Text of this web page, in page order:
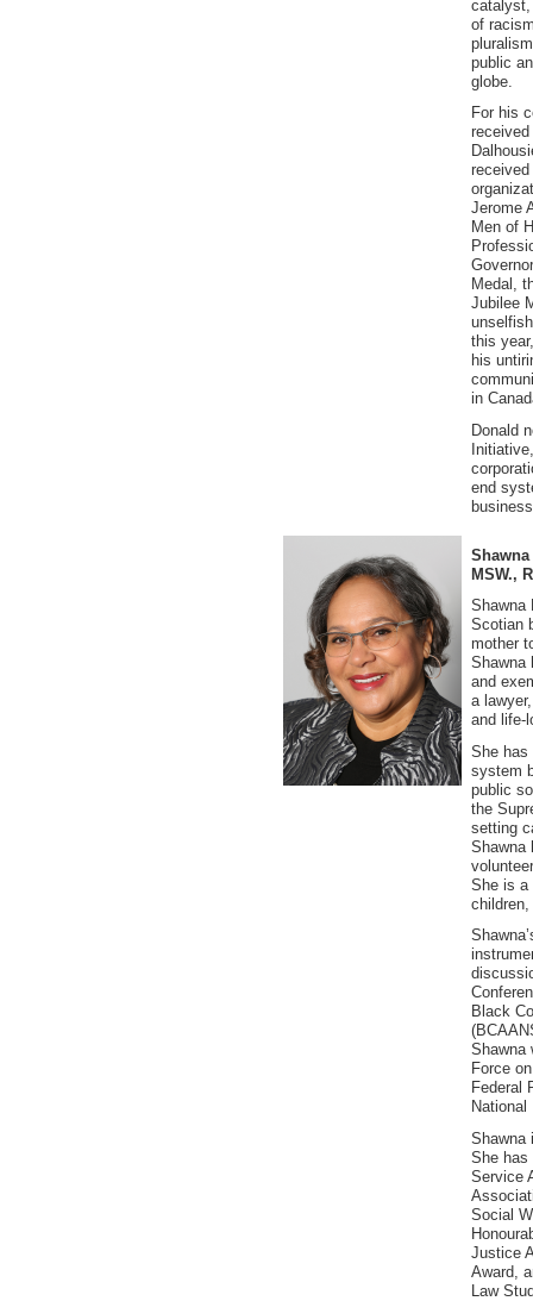
catalyst,
of
public
globe.
For his
Jerome
Men of
Medal,
Jubilee
this
his
in
Donald
end
MSW.,
Shawna
Scotian
mother
Shawna
and
a
and life-
She has
system
public
the
setting
Shawna
She is a
Black
Shawna
Force
Federal
Shawna
She has
Service
Social
Justice
Award,
Law